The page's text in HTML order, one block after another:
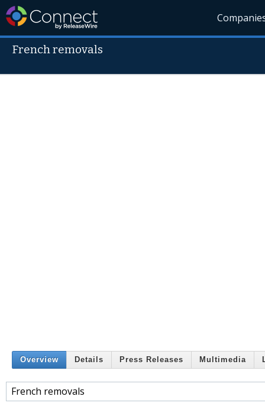
French removals
Overview Details Press Releases Multimedia
French removals